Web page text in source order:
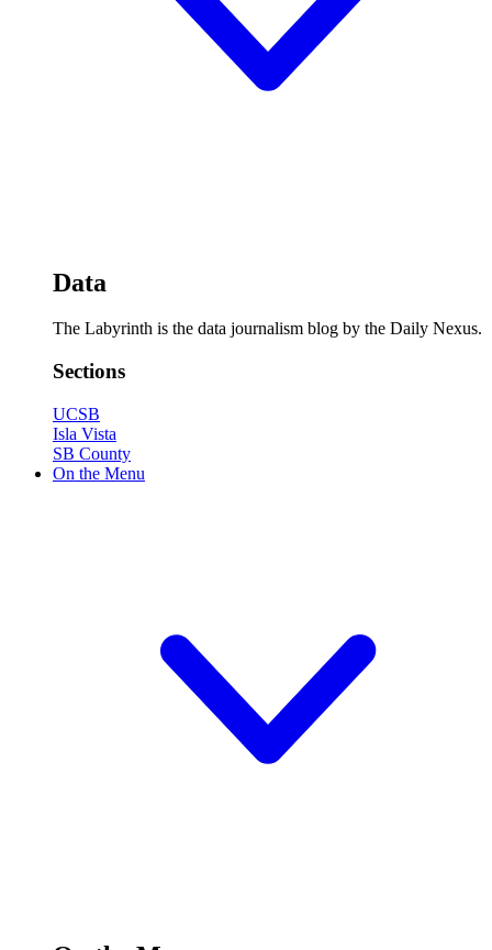
Data
The Labyrinth is the data journalism blog by the Daily Nexus.
Sections
UCSB
Isla Vista
SB County
On the Menu